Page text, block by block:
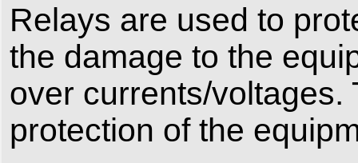
Relays are used to
the damage to the
over currents/voltages.
protection of the